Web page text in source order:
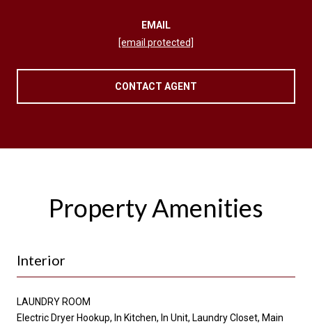
EMAIL
[email protected]
CONTACT AGENT
Property Amenities
Interior
LAUNDRY ROOM
Electric Dryer Hookup, In Kitchen, In Unit, Laundry Closet, Main